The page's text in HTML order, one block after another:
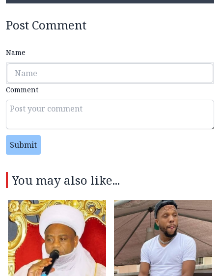
Post Comment
Name
Comment
Submit
You may also like...